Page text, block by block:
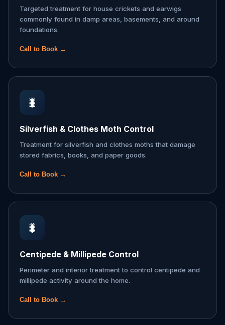
Targeted treatment for house crickets and earwigs
commonly found in damp areas, basements, and around
foundations.
Call to Book →
🐛
Silverfish & Clothes Moth Control
Treatment for silverfish and clothes moths that damage
stored fabrics, books, and paper goods.
Call to Book →
🐛
Centipede & Millipede Control
Perimeter and interior treatment to control centipede and
millipede activity around the home.
Call to Book →